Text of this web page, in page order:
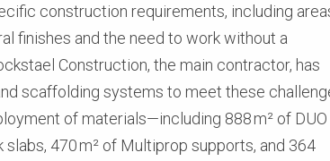
construction requirements, including
finishes and the need to work without a
Construction, the main contractor, has
scaffolding systems to meet these
of materials—including 888 m² of DUO
slabs, 470 m² of Multiprop supports, and 364